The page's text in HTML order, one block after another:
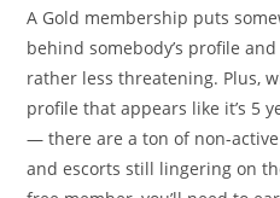
A Gold membership puts
behind somebody’s profile
rather less threatening. Plus,
profile that appears like it’s 5
— there are a ton of non-
and escorts still lingering on